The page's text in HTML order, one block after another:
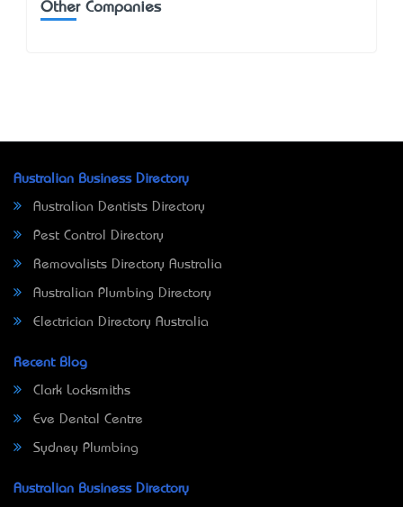
Other Companies
Australian Business Directory
Australian Dentists Directory
Pest Control Directory
Removalists Directory Australia
Australian Plumbing Directory
Electrician Directory Australia
Recent Blog
Clark Locksmiths
Eve Dental Centre
Sydney Plumbing
Australian Business Directory